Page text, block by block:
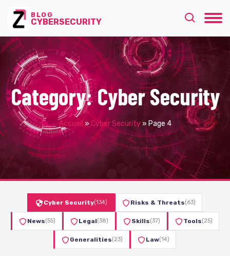
BLOG
CYBERSECURITY
Category:Cyber Security
Accueil» Cyber Security» Page 4
Cyber Security(134) Risks & Threats(63)
News(55) Legal(38) Skills(37) Tools(25)
Generalities(23) Law(14)